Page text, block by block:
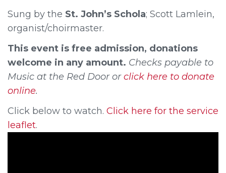
Sung by the St. John’s Schola; Scott Lamlein,
organist/choirmaster.
This event is free admission, donations
welcome in any amount. Checks payable to
Music at the Red Door orclick here to donate
online.
Click below to watch. Click here for the service
leaflet.